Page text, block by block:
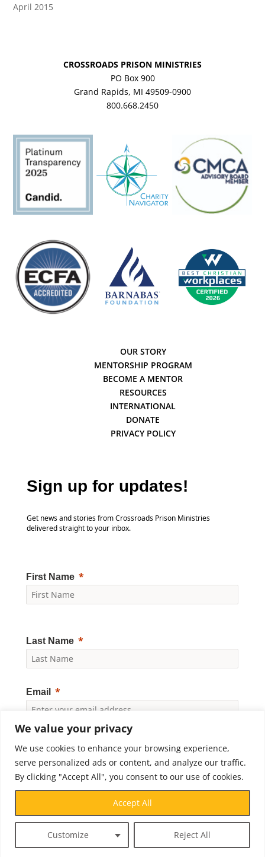
We value your privacy
We use cookies to enhance your browsing experience,
serve personalized ads or content, and analyze our traffic.
By clicking "Accept All", you consent to our use of cookies.
Customize Reject All
Accept All
April 2015
CROSSROADS PRISON MINISTRIES
PO Box 900
Grand Rapids, MI 49509-0900
800.668.2450
OUR STORY
MENTORSHIP PROGRAM
BECOME A MENTOR
RESOURCES
INTERNATIONAL
DONATE
PRIVACY POLICY
Sign up for updates!
Get news and stories from Crossroads Prison Ministries
delivered straight to your inbox.
First Name
Last Name
Email
Yes, I would like to receive news and updates from
Crossroads Prison Ministries. By clicking "Subscribe," I
accept thePrivacy Policy.
Subscribe